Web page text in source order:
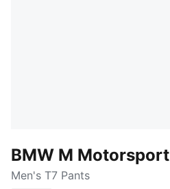
BMW M Motorsport
Men's T7 Pants